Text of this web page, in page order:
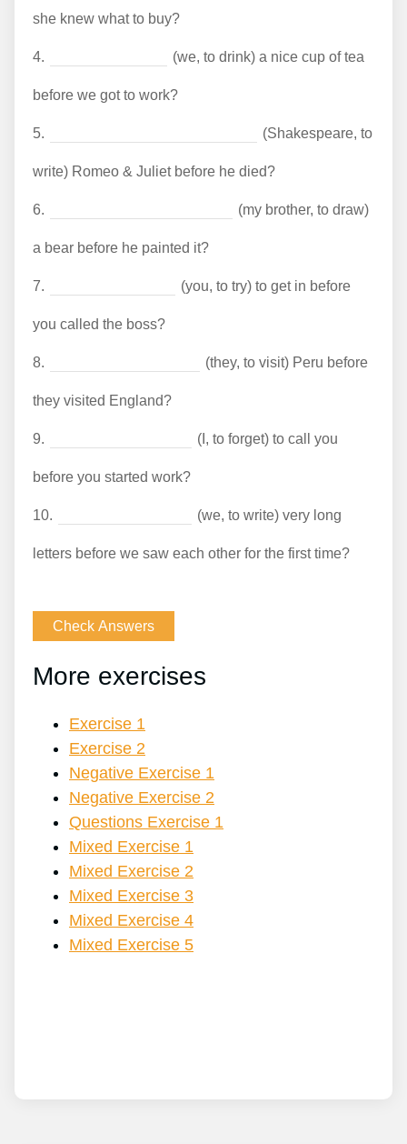
she knew what to buy?
4. (we, to drink) a nice cup of tea
before we got to work?
5. (Shakespeare, to
write) Romeo & Juliet before he died?
6. (my brother, to draw)
a bear before he painted it?
7. (you, to try) to get in before
you called the boss?
8. (they, to visit) Peru before
they visited England?
9. (I, to forget) to call you
before you started work?
10. (we, to write) very long
letters before we saw each other for the first time?
More exercises
Exercise 1
Exercise 2
Negative Exercise 1
Negative Exercise 2
Questions Exercise 1
Mixed Exercise 1
Mixed Exercise 2
Mixed Exercise 3
Mixed Exercise 4
Mixed Exercise 5